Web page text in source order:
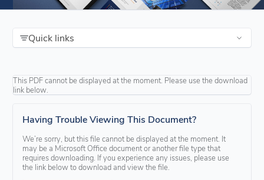
Quick links
This PDF cannot be displayed at the moment. Please use the download
link below.
Having Trouble Viewing This Document?
We’re sorry, but this file cannot be displayed at the moment. It
may be a Microsoft Office document or another file type that
requires downloading. If you experience any issues, please use
the link below to download and view the file.